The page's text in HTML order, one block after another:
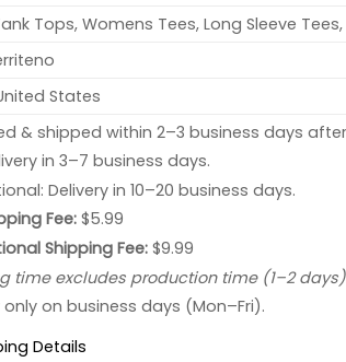
Tops, Womens Tees, Long Sleeve
States
& shipped within 2–3 business days
in 3–7 business days.
Delivery in 10–20 business days.
Fee:$5.99
Shipping Fee:$9.99
time excludes production time (1–2
only on business days (Mon–Fri).
Details